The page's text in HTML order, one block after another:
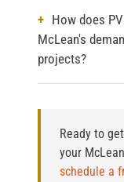
How does
McLean's
projects?
Ready to
your
schedule a